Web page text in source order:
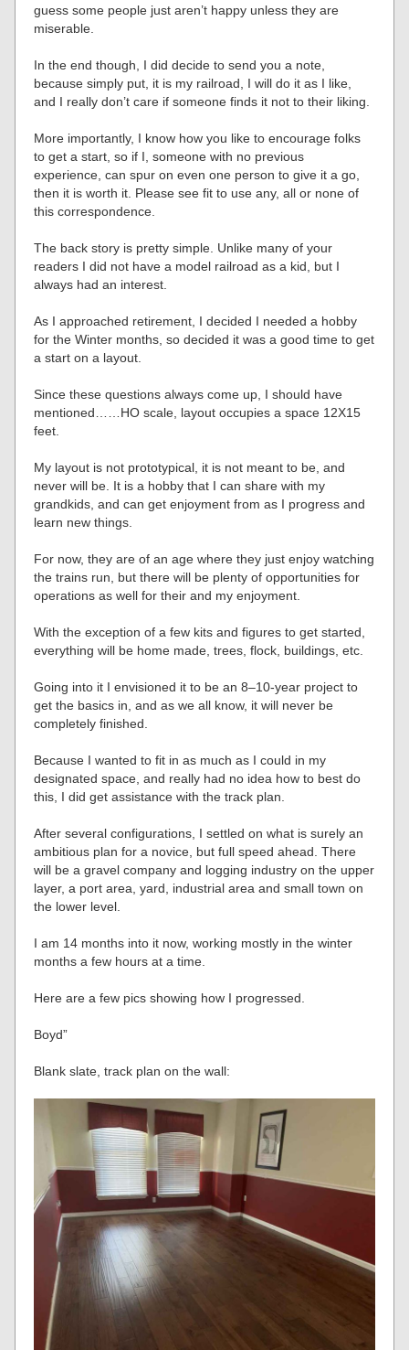
guess some people just aren’t happy unless they are
miserable.
In the end though, I did decide to send you a note,
because simply put, it is my railroad, I will do it as I like,
and I really don’t care if someone finds it not to their liking.
More importantly, I know how you like to encourage folks
to get a start, so if I, someone with no previous
experience, can spur on even one person to give it a go,
then it is worth it. Please see fit to use any, all or none of
this correspondence.
The back story is pretty simple. Unlike many of your
readers I did not have a model railroad as a kid, but I
always had an interest.
As I approached retirement, I decided I needed a hobby
for the Winter months, so decided it was a good time to get
a start on a layout.
Since these questions always come up, I should have
mentioned……HO scale, layout occupies a space 12X15
feet.
My layout is not prototypical, it is not meant to be, and
never will be. It is a hobby that I can share with my
grandkids, and can get enjoyment from as I progress and
learn new things.
For now, they are of an age where they just enjoy watching
the trains run, but there will be plenty of opportunities for
operations as well for their and my enjoyment.
With the exception of a few kits and figures to get started,
everything will be home made, trees, flock, buildings, etc.
Going into it I envisioned it to be an 8–10-year project to
get the basics in, and as we all know, it will never be
completely finished.
Because I wanted to fit in as much as I could in my
designated space, and really had no idea how to best do
this, I did get assistance with the track plan.
After several configurations, I settled on what is surely an
ambitious plan for a novice, but full speed ahead. There
will be a gravel company and logging industry on the upper
layer, a port area, yard, industrial area and small town on
the lower level.
I am 14 months into it now, working mostly in the winter
months a few hours at a time.
Here are a few pics showing how I progressed.
Boyd”
Blank slate, track plan on the wall: